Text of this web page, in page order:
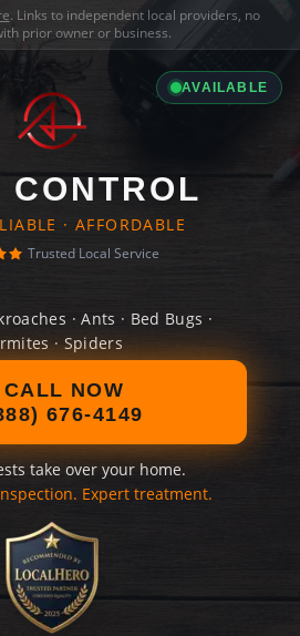
. Links to independent local providers, no
prior owner or business.
AVAILABLE
CONTROL
· AFFORDABLE
Trusted Local Service
· Ants · Bed Bugs ·
· Spiders
CALL NOW
676-4149
take over your home.
Expert treatment.